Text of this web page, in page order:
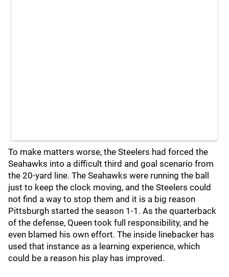
To make matters worse, the Steelers had forced the
Seahawks into a difficult third and goal scenario from
the 20-yard line. The Seahawks were running the ball
just to keep the clock moving, and the Steelers could
not find a way to stop them and it is a big reason
Pittsburgh started the season 1-1. As the quarterback
of the defense, Queen took full responsibility, and he
even blamed his own effort. The inside linebacker has
used that instance as a learning experience, which
could be a reason his play has improved.